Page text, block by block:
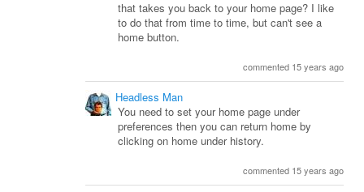
that takes you back to your home page? I like
to do that from time to time, but can't see a
home button.
commented 15 years ago
Headless Man
You need to set your home page under
preferences then you can return home by
clicking on home under history.
commented 15 years ago